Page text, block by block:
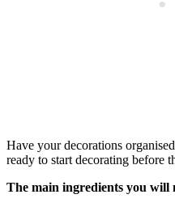
Have your decorations
ready to start decorating before
The main ingredients you will